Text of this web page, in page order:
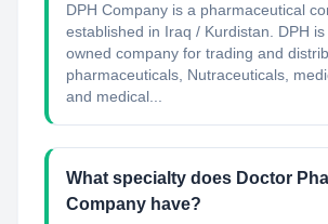
DPH Company is a pharmaceutical
established in Iraq / Kurdistan. DPH
owned company for trading and
pharmaceuticals, Nutraceuticals,
and medical...
What specialty does Doctor
Company have?